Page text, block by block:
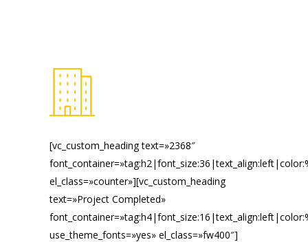
[vc_custom_heading text=»2368″
el_class=»counter»][vc_custom_heading
text=»Project Completed»
use_theme_fonts=»yes» el_class=»fw400″]